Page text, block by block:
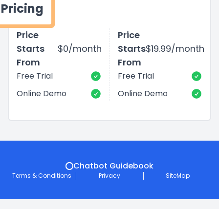
Pricing
Price
Starts
From
$0/month
Free Trial
Online Demo
Price
Starts
From
$19.99/month
Free Trial
Online Demo
Chatbot Guidebook
Terms & Conditions Privacy SiteMap